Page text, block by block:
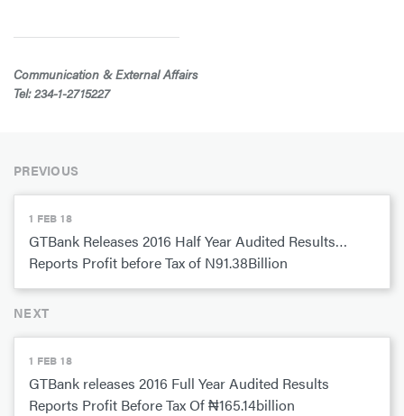
Communication & External Affairs
Tel: 234-1-2715227
PREVIOUS
1 FEB 18
GTBank Releases 2016 Half Year Audited Results…
Reports Profit before Tax of N91.38Billion
NEXT
1 FEB 18
GTBank releases 2016 Full Year Audited Results
Reports Profit Before Tax Of ₦165.14billion